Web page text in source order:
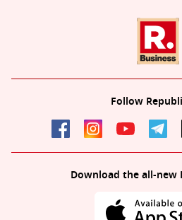
Follow
Download the all-new